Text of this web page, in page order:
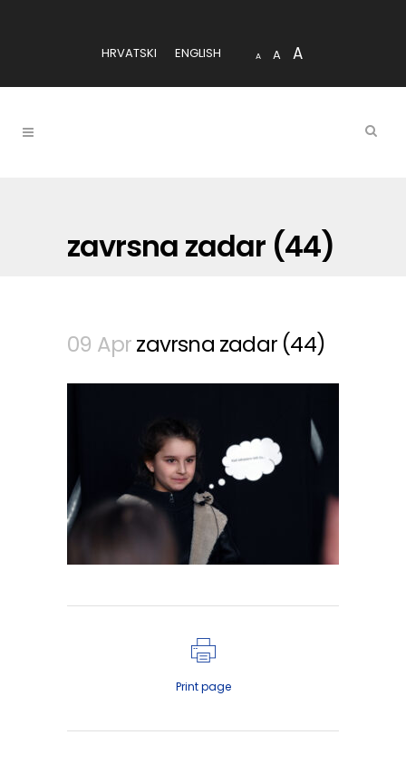
HRVATSKI ENGLISH A A A
zavrsna zadar (44)
09 Aprzavrsna zadar (44)
Print page